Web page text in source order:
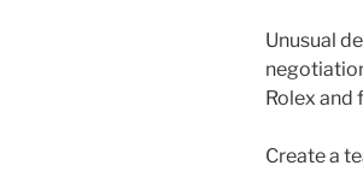
Unusual
Rolex and
Create a